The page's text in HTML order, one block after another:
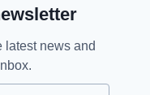
latest news and